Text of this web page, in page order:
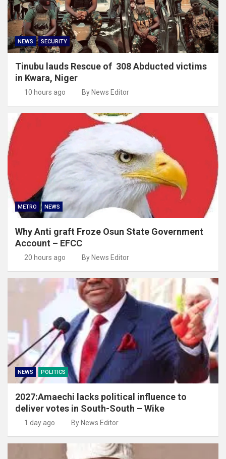
NEWS SECURITY
Tinubu lauds Rescue of 308 Abducted victims
in Kwara, Niger
10 hours ago By News Editor
METRO NEWS
Why Anti graft Froze Osun State Government
Account – EFCC
20 hours ago By News Editor
NEWS POLITICS
2027:Amaechi lacks political influence to
deliver votes in South-South – Wike
1 day ago By News Editor